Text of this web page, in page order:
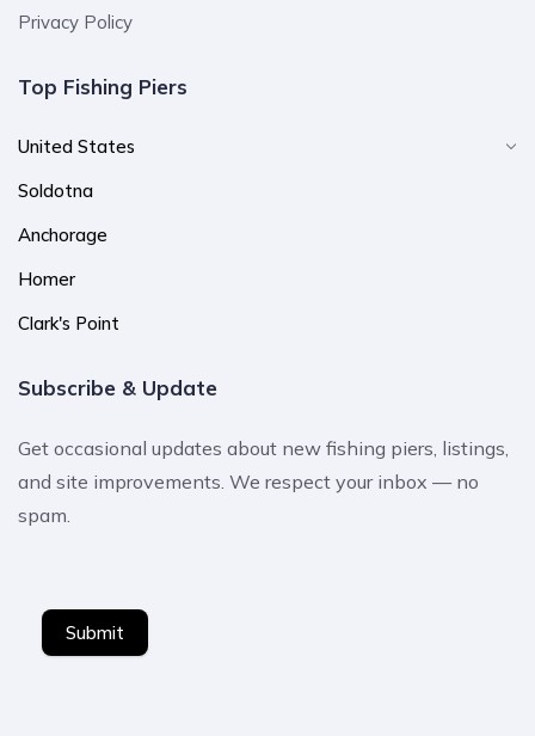
Privacy Policy
Top Fishing Piers
United States
Soldotna
Anchorage
Homer
Clark's Point
Subscribe & Update
Get occasional updates about new fishing piers, listings,
and site improvements. We respect your inbox — no
spam.
Submit